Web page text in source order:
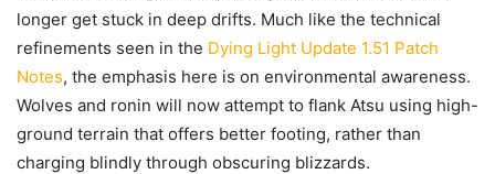
longer get stuck in deep drifts. Much like the technical
refinements seen in the Dying Light Update 1.51 Patch
Notes, the emphasis here is on environmental awareness.
Wolves and ronin will now attempt to flank Atsu using high-
ground terrain that offers better footing, rather than
charging blindly through obscuring blizzards.